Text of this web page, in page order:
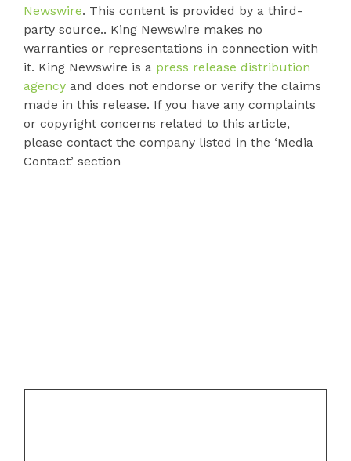
Newswire. This content is provided by a third-
party source.. King Newswire makes no
warranties or representations in connection with
it. King Newswire is a press release distribution
agency and does not endorse or verify the claims
made in this release. If you have any complaints
or copyright concerns related to this article,
please contact the company listed in the ‘Media
Contact’ section